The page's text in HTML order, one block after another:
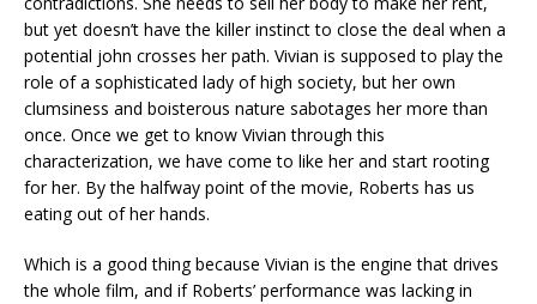
but yet doesn’t have the killer instinct to close the deal when a
potential john crosses her path. Vivian is supposed to play the
role of a sophisticated lady of high society, but her own
clumsiness and boisterous nature sabotages her more than
once. Once we get to know Vivian through this
characterization, we have come to like her and start rooting
for her. By the halfway point of the movie, Roberts has us
eating out of her hands.
Which is a good thing because Vivian is the engine that drives
the whole film, and if Roberts’ performance was lacking in